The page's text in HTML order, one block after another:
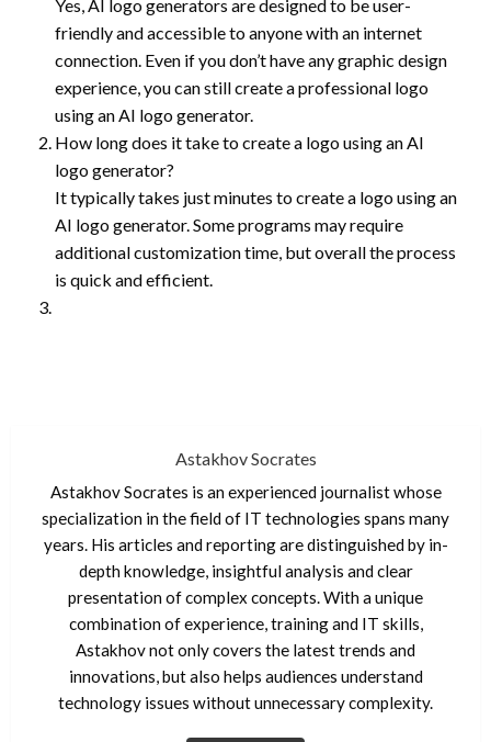
Yes, AI logo generators are designed to be user-
friendly and accessible to anyone with an internet
connection. Even if you don’t have any graphic design
experience, you can still create a professional logo
using an AI logo generator.
How long does it take to create a logo using an AI
logo generator?
It typically takes just minutes to create a logo using an
AI logo generator. Some programs may require
additional customization time, but overall the process
is quick and efficient.
Astakhov Socrates
Astakhov Socrates is an experienced journalist whose
specialization in the field of IT technologies spans many
years. His articles and reporting are distinguished by in-
depth knowledge, insightful analysis and clear
presentation of complex concepts. With a unique
combination of experience, training and IT skills,
Astakhov not only covers the latest trends and
innovations, but also helps audiences understand
technology issues without unnecessary complexity.